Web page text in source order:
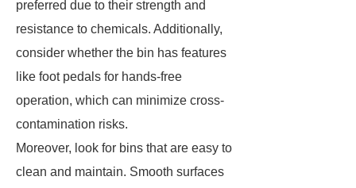
preferred due to their strength and
resistance to chemicals. Additionally,
consider whether the bin has features
like foot pedals for hands-free
operation, which can minimize cross-
contamination risks.
Moreover, look for bins that are easy to
clean and maintain. Smooth surfaces